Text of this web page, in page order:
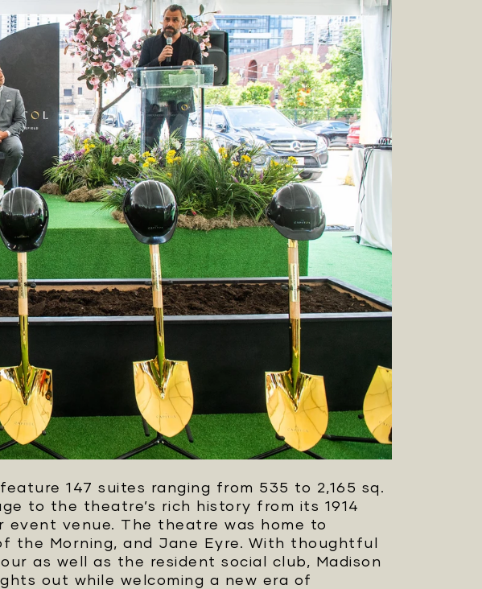
147 suites ranging from 535 to 2,165 sq.
to the theatre’s rich history from its 1914
venue. The theatre was home to
the Morning, and Jane Eyre. With thoughtful
as well as the resident social club, Madison
out while welcoming a new era of